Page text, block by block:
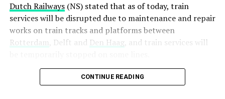
Dutch Railways(NS) stated that as of today, train
services will be disrupted due to maintenance and repair
works on train tracks and platforms between
Rotterdam , Delft and Den Haag, and train services will
Maintenance and repair works to be carried out by
Prorail will continue until December 3. Rails and
CONTINUE READING